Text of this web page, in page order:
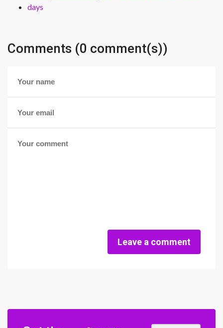
days
Comments (0 comment(s))
Leave a comment